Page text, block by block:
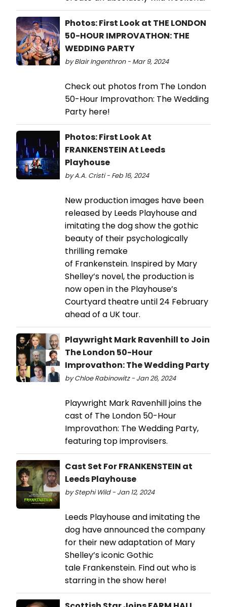
Photos: First Look at THE LONDON
50-HOUR IMPROVATHON: THE
WEDDING PARTY
by Blair Ingenthron - Mar 9, 2024
Check out photos from The London
50-Hour Improvathon: The Wedding
Party here!
Photos: First Look At
FRANKENSTEIN At Leeds
Playhouse
by A.A. Cristi - Feb 16, 2024
New production images have been
released by Leeds Playhouse and
imitating the dog show the gothic
beauty of their psychologically
thrilling remake
of Frankenstein. Inspired by Mary
Shelley’s novel, the production is
now open in the Playhouse’s
Courtyard theatre until 24 February
ahead of a UK tour.
Playwright Mark Ravenhill to Join
The London 50-Hour
Improvathon: The Wedding Party
by Chloe Rabinowitz - Jan 26, 2024
Playwright Mark Ravenhill joins the
cast of The London 50-Hour
Improvathon: The Wedding Party,
featuring top improvisers.
Cast Set For FRANKENSTEIN at
Leeds Playhouse
by Stephi Wild - Jan 12, 2024
Leeds Playhouse and imitating the
dog have announced the company
for their new adaptation of Mary
Shelley’s iconic Gothic
tale Frankenstein. Find out who is
starring in the show here!